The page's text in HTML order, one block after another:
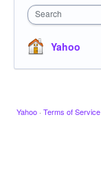
Search
Yahoo
Yahoo · Terms of Service